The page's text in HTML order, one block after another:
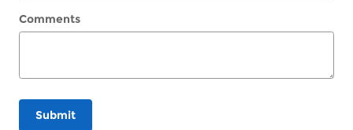
Comments
Submit